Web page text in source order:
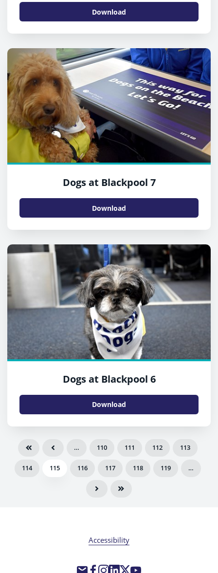
Download
Dogs at Blackpool 7
Download
Dogs at Blackpool 6
Download
… 110 111 112 113
114 115 116 117 118 119 …
Accessibility